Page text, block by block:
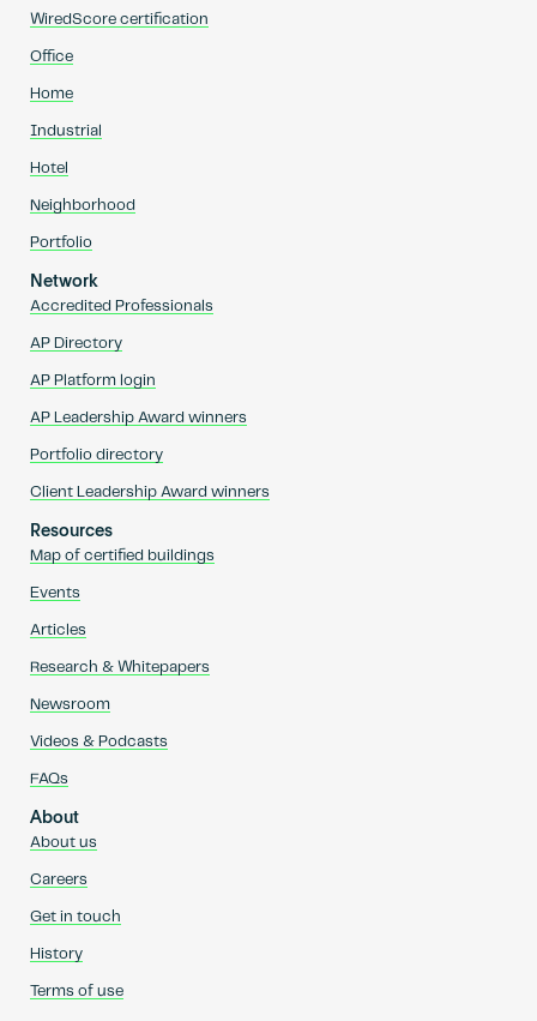
WiredScore certification
Office
Home
Industrial
Hotel
Neighborhood
Portfolio
Network
Accredited Professionals
AP Directory
AP Platform login
AP Leadership Award winners
Portfolio directory
Client Leadership Award winners
Resources
Map of certified buildings
Events
Articles
Research & Whitepapers
Newsroom
Videos & Podcasts
FAQs
About
About us
Careers
Get in touch
History
Terms of use